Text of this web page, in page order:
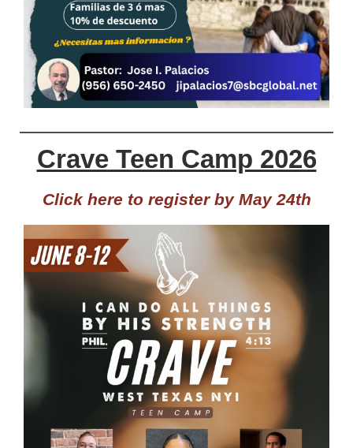
Crave Teen Camp 2026
Click here to register by May 24th